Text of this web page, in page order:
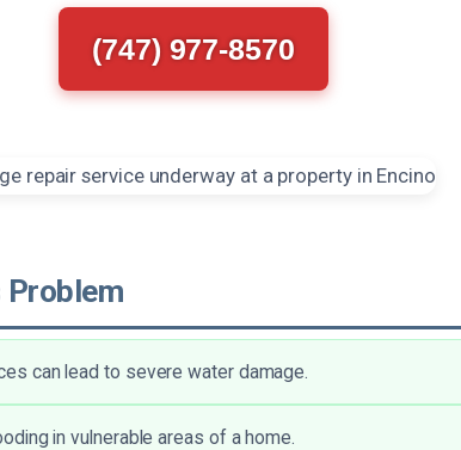
(747) 977-8570
Problem
can lead to severe water damage.
in vulnerable areas of a home.